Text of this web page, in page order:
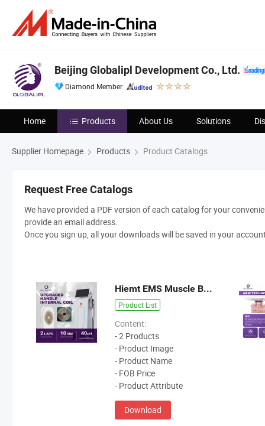
Beijing Globalipl Development Co., Ltd.
Diamond Member
Home Products About Us Solutions
Supplier Homepage Products Product Catalogs
Request Free Catalogs
We have provided a PDF version of each catalog for your
provide an email address.
Once you sign up, all your downloads will be saved in your
Hiemt EMS Muscle Build Machine
Product List
Content:
- 2 Products
- Product Image
- Product Name
- FOB Price
- Product Attribute
Download